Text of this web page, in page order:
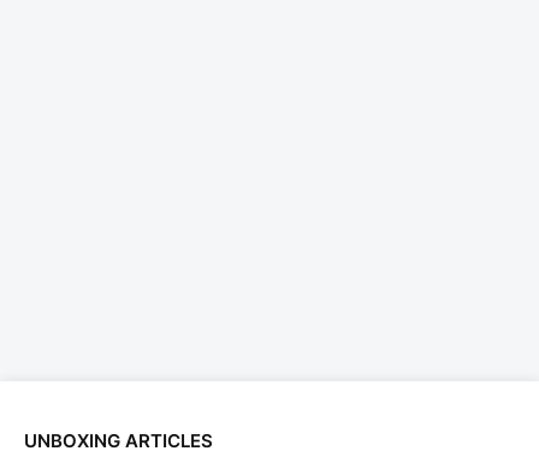
UNBOXING ARTICLES